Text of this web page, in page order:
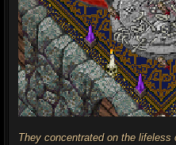
They concentrated on the